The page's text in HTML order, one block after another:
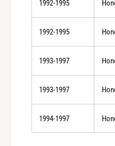
1992-1995
1992-1995
1993-1997
1993-1997
1994-1997